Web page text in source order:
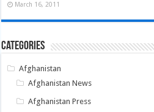
March 16, 2011
Categories
Afghanistan
Afghanistan News
Afghanistan Press